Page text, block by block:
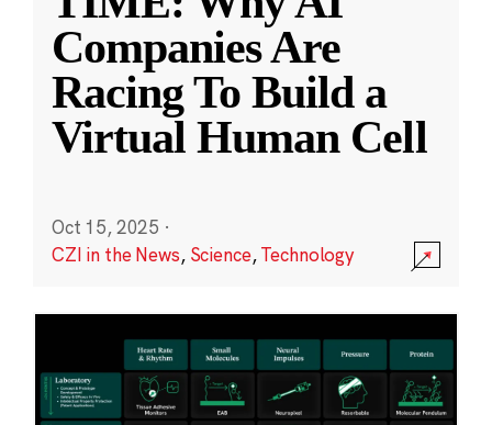
Companies Are
Racing To Build a
Virtual Human Cell
Oct 15, 2025 ·
CZI in the News, Science,Technology